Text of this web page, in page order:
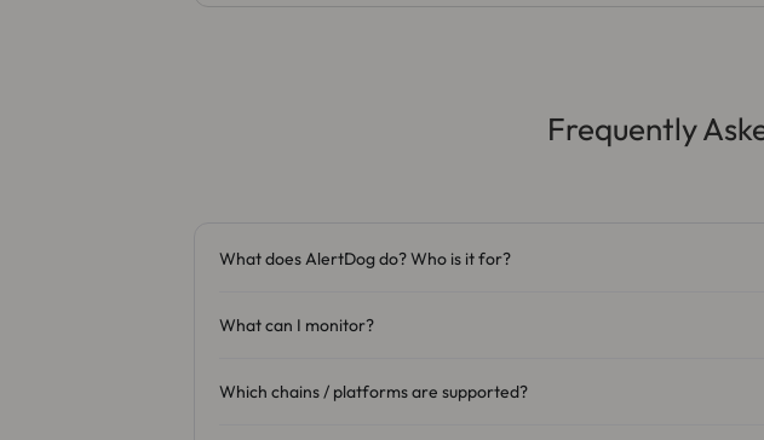
Frequently
What does AlertDog do? Who is it for?
What can I monitor?
Which chains / platforms are supported?